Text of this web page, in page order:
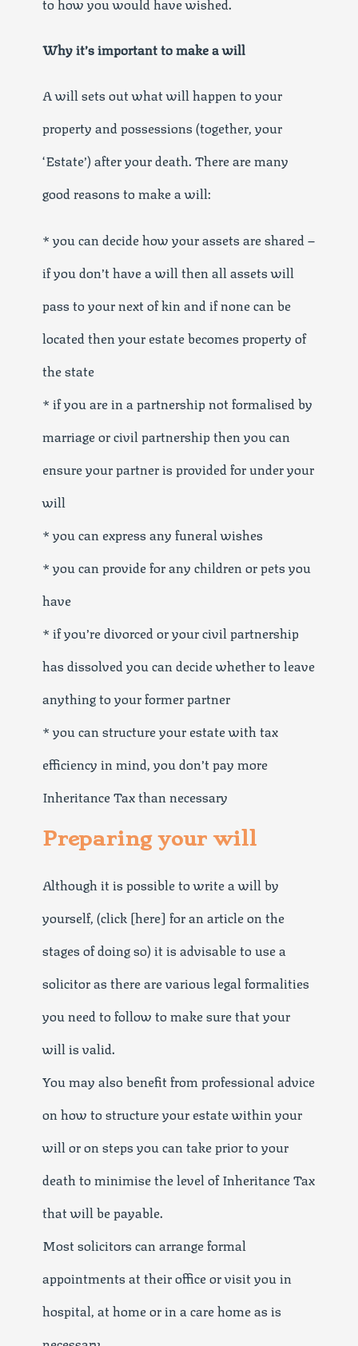
Why it’s important to make a will
A will sets out what will happen to your
property and possessions (together, your
‘Estate’) after your death. There are many
good reasons to make a will:
* you can decide how your assets are shared –
if you don’t have a will then all assets will
pass to your next of kin and if none can be
located then your estate becomes property of
the state
* if you are in a partnership not formalised by
marriage or civil partnership then you can
ensure your partner is provided for under your
will
* you can express any funeral wishes
* you can provide for any children or pets you
have
* if you’re divorced or your civil partnership
has dissolved you can decide whether to leave
anything to your former partner
* you can structure your estate with tax
efficiency in mind, you don’t pay more
Inheritance Tax than necessary
Preparing your will
Although it is possible to write a will by
yourself, (click [here] for an article on the
stages of doing so) it is advisable to use a
solicitor as there are various legal formalities
you need to follow to make sure that your
will is valid.
You may also benefit from professional advice
on how to structure your estate within your
will or on steps you can take prior to your
death to minimise the level of Inheritance Tax
that will be payable.
Most solicitors can arrange formal
appointments at their office or visit you in
hospital, at home or in a care home as is